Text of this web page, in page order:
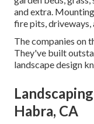
and extra.
fire pits, driveways,
The companies on
They've built
landscape design
Habra, CA